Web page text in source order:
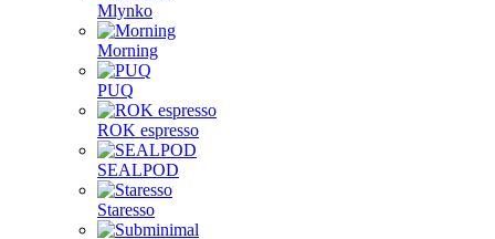
Mlynko
Morning
PUQ
ROK espresso
SEALPOD
Staresso